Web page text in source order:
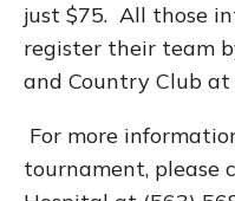
just $75. All those
register their team
and Country Club
For more
tournament, please